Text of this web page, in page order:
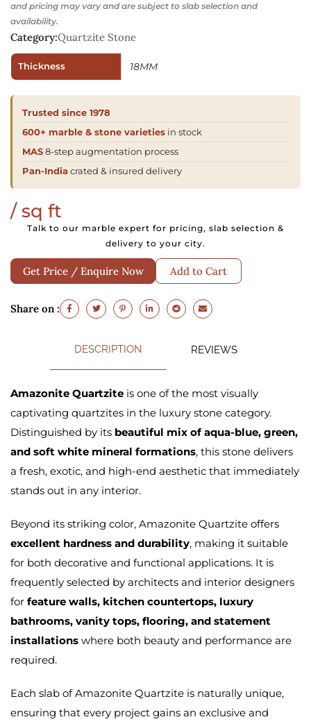
and pricing may vary and are subject to slab selection and
availability.
Category:Quartzite Stone
Thickness 18MM
Trusted since 1978
600+ marble & stone varieties in stock
MAS8-step augmentation process
Pan-Indiacrated & insured delivery
/ sq ft
Talk to our marble expert for pricing, slab selection &
delivery to your city.
Get Price / Enquire Now Add to Cart
Share on :
DESCRIPTION REVIEWS
Amazonite Quartzite is one of the most visually
captivating quartzites in the luxury stone category.
Distinguished by its beautiful mix of aqua-blue, green,
and soft white mineral formations, this stone delivers
a fresh, exotic, and high-end aesthetic that immediately
stands out in any interior.
Beyond its striking color, Amazonite Quartzite offers
excellent hardness and durability, making it suitable
for both decorative and functional applications. It is
frequently selected by architects and interior designers
for feature walls, kitchen countertops, luxury
bathrooms, vanity tops, flooring, and statement
installations where both beauty and performance are
required.
Each slab of Amazonite Quartzite is naturally unique,
ensuring that every project gains an exclusive and